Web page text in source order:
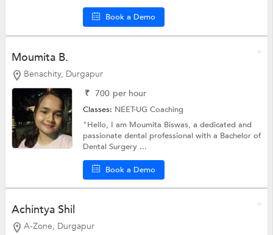
Book a Demo
Moumita B.
Benachity, Durgapur
₹ 700 per hour
Classes: NEET-UG Coaching
"Hello, I am Moumita Biswas, a dedicated and
passionate dental professional with a Bachelor of
Dental Surgery ...
Book a Demo
Achintya Shil
A-Zone, Durgapur